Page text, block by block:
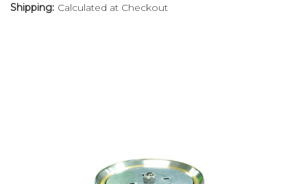
Shipping: Calculated at Checkout